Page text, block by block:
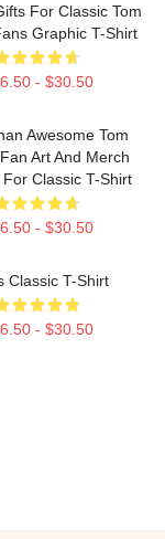
For Classic Tom
Graphic T-Shirt
- $30.50
Awesome Tom
Fan Art And Merch
Classic T-Shirt
- $30.50
Classic T-Shirt
- $30.50